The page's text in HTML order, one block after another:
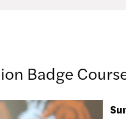
Badge